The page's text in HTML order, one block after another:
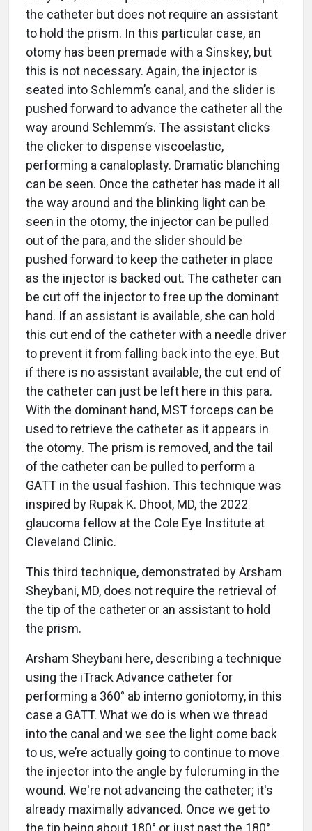
the catheter but does not require an assistant
to hold the prism. In this particular case, an
otomy has been premade with a Sinskey, but
this is not necessary. Again, the injector is
seated into Schlemm’s canal, and the slider is
pushed forward to advance the catheter all the
way around Schlemm’s. The assistant clicks
the clicker to dispense viscoelastic,
performing a canaloplasty. Dramatic blanching
can be seen. Once the catheter has made it all
the way around and the blinking light can be
seen in the otomy, the injector can be pulled
out of the para, and the slider should be
pushed forward to keep the catheter in place
as the injector is backed out. The catheter can
be cut off the injector to free up the dominant
hand. If an assistant is available, she can hold
this cut end of the catheter with a needle driver
to prevent it from falling back into the eye. But
if there is no assistant available, the cut end of
the catheter can just be left here in this para.
With the dominant hand, MST forceps can be
used to retrieve the catheter as it appears in
the otomy. The prism is removed, and the tail
of the catheter can be pulled to perform a
GATT in the usual fashion. This technique was
inspired by Rupak K. Dhoot, MD, the 2022
glaucoma fellow at the Cole Eye Institute at
Cleveland Clinic.
This third technique, demonstrated by Arsham
Sheybani, MD, does not require the retrieval of
the tip of the catheter or an assistant to hold
the prism.
Arsham Sheybani here, describing a technique
using the iTrack Advance catheter for
performing a 360° ab interno goniotomy, in this
case a GATT. What we do is when we thread
into the canal and we see the light come back
to us, we’re actually going to continue to move
the injector into the angle by fulcruming in the
wound. We're not advancing the catheter; it's
already maximally advanced. Once we get to
the tip being about 180° or just past the 180°